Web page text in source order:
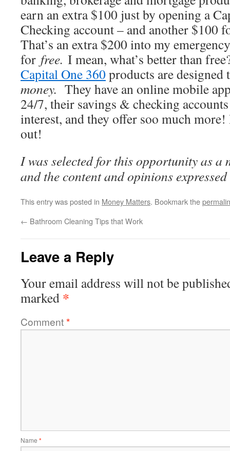
earn an extra $100 just by opening a
Checking account – and another $100
That’s an extra $200 into my
for free. I mean, what’s better than
Capital One 360products are
money. They have an online mobile
24/7, their savings & checking
interest, and they offer soo much
out!
I was selected for this opportunity as a
and the content and opinions
This entry was posted in Money Matters. Bookmark the
← Bathroom Cleaning Tips that Work
Leave a Reply
Your email address will not be
marked *
Comment*
Name *